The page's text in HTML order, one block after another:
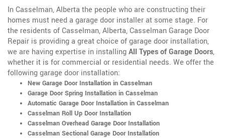
In Casselman, Alberta the people who are constructing their
homes must need a garage door installer at some stage. For
the residents of Casselman, Alberta, Casselman Garage Door
Repair is providing a great choice of garage door installation,
we are having expertise in installingAll Types of Garage Doors,
whether it is for commercial or residential needs. We offer the
following garage door installation:
New Garage Door Installation in Casselman
Garage Door Spring Installation in Casselman
Automatic Garage Door Installation in Casselman
Casselman Roll Up Door Installation
Casselman Overhead Garage Door Installation
Casselman Sectional Garage Door Installation